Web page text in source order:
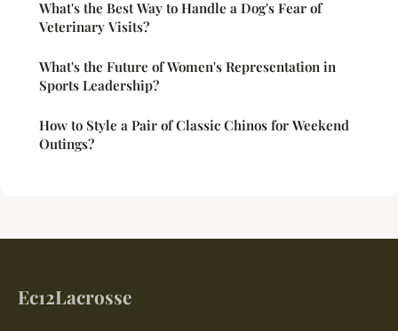
What's the Best Way to Handle a Dog's Fear of
Veterinary Visits?
What's the Future of Women's Representation in
Sports Leadership?
How to Style a Pair of Classic Chinos for Weekend
Outings?
Ec12Lacrosse